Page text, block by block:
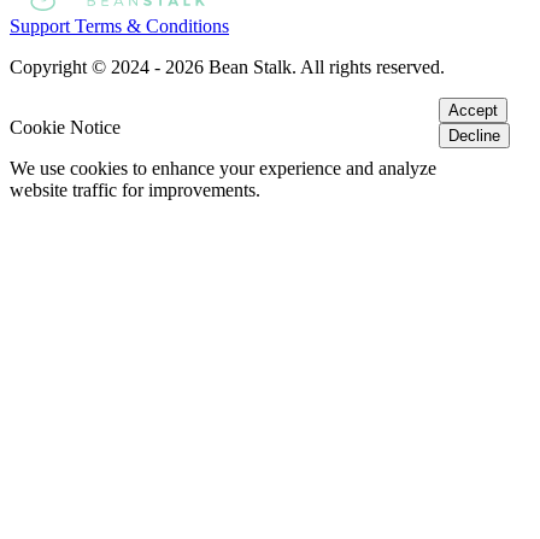
Support Terms & Conditions
Copyright © 2024 - 2026 Bean Stalk. All rights reserved.
Cookie Notice
We use cookies to enhance your experience and analyze
website traffic for improvements.
Accept
Decline